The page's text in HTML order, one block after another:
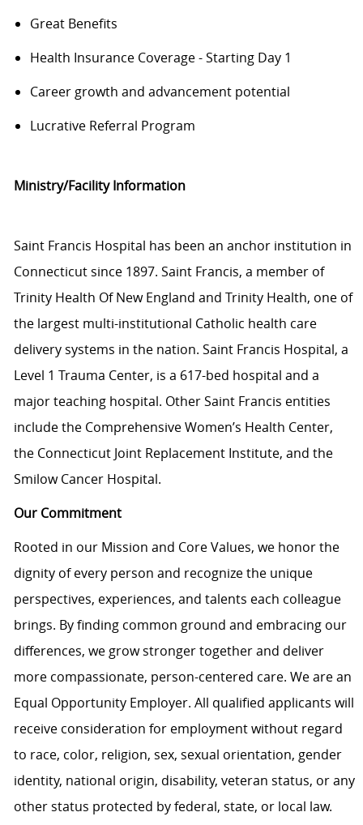
Great Benefits
Health Insurance Coverage - Starting Day 1
Career growth and advancement potential
Lucrative Referral Program
Ministry/Facility Information
Saint Francis Hospital has been an anchor institution in
Connecticut since 1897. Saint Francis, a member of
Trinity Health Of New England and Trinity Health, one of
the largest multi-institutional Catholic health care
delivery systems in the nation. Saint Francis Hospital, a
Level 1 Trauma Center, is a 617-bed hospital and a
major teaching hospital. Other Saint Francis entities
include the Comprehensive Women’s Health Center,
the Connecticut Joint Replacement Institute, and the
Smilow Cancer Hospital.
Our Commitment
Rooted in our Mission and Core Values, we honor the
dignity of every person and recognize the unique
perspectives, experiences, and talents each colleague
brings. By finding common ground and embracing our
differences, we grow stronger together and deliver
more compassionate, person-centered care. We are an
Equal Opportunity Employer. All qualified applicants will
receive consideration for employment without regard
to race, color, religion, sex, sexual orientation, gender
identity, national origin, disability, veteran status, or any
other status protected by federal, state, or local law.